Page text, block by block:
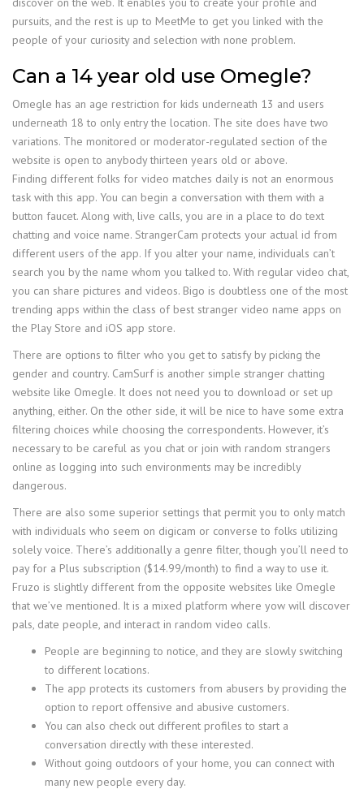
pursuits, and the rest is up to MeetMe to get you linked with the
people of your curiosity and selection with none problem.
Can a 14 year old use Omegle?
Omegle has an age restriction for kids underneath 13 and users
underneath 18 to only entry the location. The site does have two
variations. The monitored or moderator-regulated section of the
website is open to anybody thirteen years old or above.
Finding different folks for video matches daily is not an enormous
task with this app. You can begin a conversation with them with a
button faucet. Along with, live calls, you are in a place to do text
chatting and voice name. StrangerCam protects your actual id from
different users of the app. If you alter your name, individuals can’t
search you by the name whom you talked to. With regular video chat,
you can share pictures and videos. Bigo is doubtless one of the most
trending apps within the class of best stranger video name apps on
the Play Store and iOS app store.
There are options to filter who you get to satisfy by picking the
gender and country. CamSurf is another simple stranger chatting
website like Omegle. It does not need you to download or set up
anything, either. On the other side, it will be nice to have some extra
filtering choices while choosing the correspondents. However, it’s
necessary to be careful as you chat or join with random strangers
online as logging into such environments may be incredibly
dangerous.
There are also some superior settings that permit you to only match
with individuals who seem on digicam or converse to folks utilizing
solely voice. There’s additionally a genre filter, though you’ll need to
pay for a Plus subscription ($14.99/month) to find a way to use it.
Fruzo is slightly different from the opposite websites like Omegle
that we’ve mentioned. It is a mixed platform where yow will discover
pals, date people, and interact in random video calls.
People are beginning to notice, and they are slowly switching
to different locations.
The app protects its customers from abusers by providing the
option to report offensive and abusive customers.
You can also check out different profiles to start a
conversation directly with these interested.
Without going outdoors of your home, you can connect with
many new people every day.